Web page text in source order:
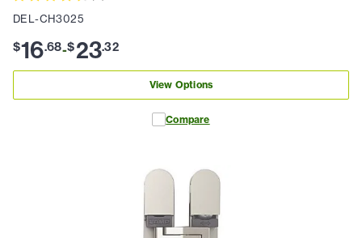
DEL-CH3025
$16.68-$23.32
View Options
Compare